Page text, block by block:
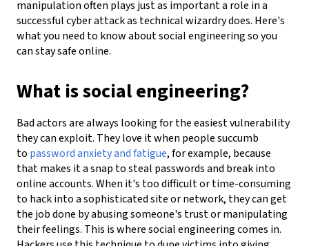
manipulation often plays just as important a role in a
successful cyber attack as technical wizardry does. Here's
what you need to know about social engineering so you
can stay safe online.
What is social engineering?
Bad actors are always looking for the easiest vulnerability
they can exploit. They love it when people succumb
to password anxiety and fatigue, for example, because
that makes it a snap to steal passwords and break into
online accounts. When it's too difficult or time-consuming
to hack into a sophisticated site or network, they can get
the job done by abusing someone's trust or manipulating
their feelings. This is where social engineering comes in.